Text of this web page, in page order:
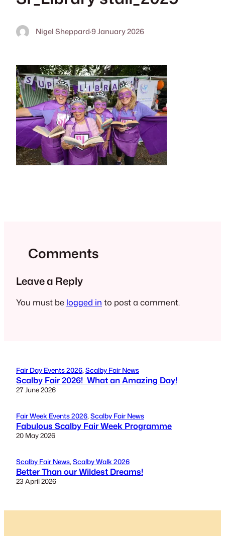
Nigel Sheppard·9 January 2026
Comments
Leave a Reply
You must be logged in to post a comment.
Fair Day Events 2026, Scalby Fair News
Scalby Fair 2026! What an Amazing Day!
27 June 2026
Fair Week Events 2026, Scalby Fair News
Fabulous Scalby Fair Week Programme
20 May 2026
Scalby Fair News, Scalby Walk 2026
Better Than our Wildest Dreams!
23 April 2026